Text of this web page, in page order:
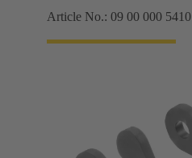
Article No.: 09 00 000 5410